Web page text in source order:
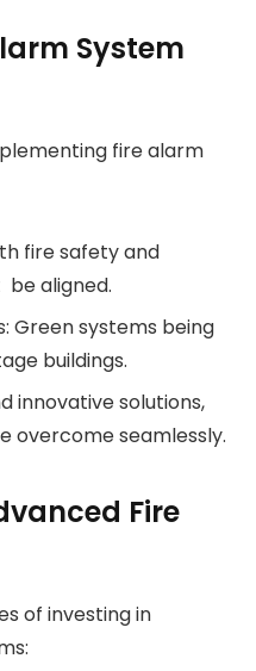
System
fire alarm
fire safety and
aligned.
Green systems being
buildings.
innovative solutions,
overcome seamlessly.
Fire
of investing in